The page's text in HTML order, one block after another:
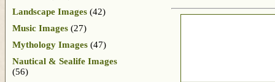
Landscape Images (42)
Music Images (27)
Mythology Images (47)
Nautical & Sealife Images
(56)